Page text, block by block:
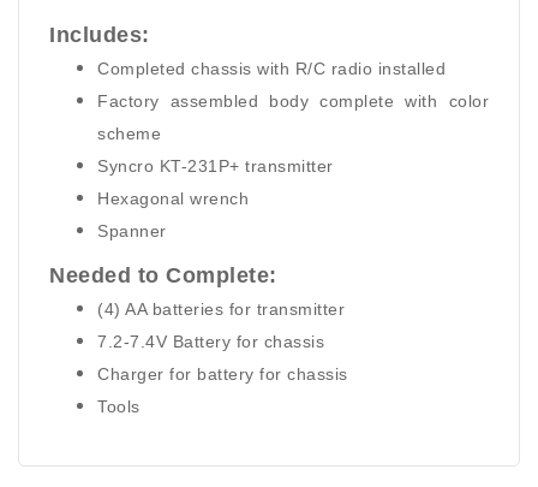
Includes:
Completed chassis with R/C radio installed
Factory assembled body complete with color
scheme
Syncro KT-231P+ transmitter
Hexagonal wrench
Spanner
Needed to Complete:
(4) AA batteries for transmitter
7.2-7.4V Battery for chassis
Charger for battery for chassis
Tools